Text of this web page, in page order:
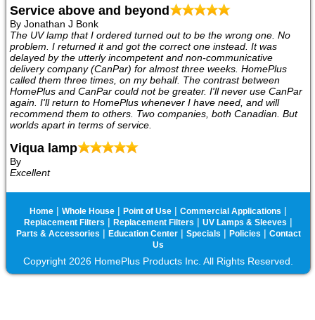
Service above and beyond
By Jonathan J Bonk
The UV lamp that I ordered turned out to be the wrong one. No
problem. I returned it and got the correct one instead. It was
delayed by the utterly incompetent and non-communicative
delivery company (CanPar) for almost three weeks. HomePlus
called them three times, on my behalf. The contrast between
HomePlus and CanPar could not be greater. I'll never use CanPar
again. I'll return to HomePlus whenever I have need, and will
recommend them to others. Two companies, both Canadian. But
worlds apart in terms of service.
Viqua lamp
By
Excellent
Home | Whole House | Point of Use | Commercial Applications |
Replacement Filters | Replacement Filters | UV Lamps & Sleeves |
Parts & Accessories | Education Center| Specials | Policies | Contact
Us
Copyright 2026 HomePlus Products Inc. All Rights Reserved.